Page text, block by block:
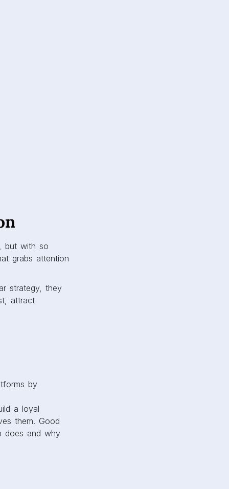
but with so
grabs attention
strategy, they
attract
by
a loyal
them. Good
does and why